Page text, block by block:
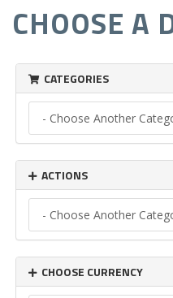
CHOOSE A
CATEGORIES
ACTIONS
CHOOSE CURRENCY